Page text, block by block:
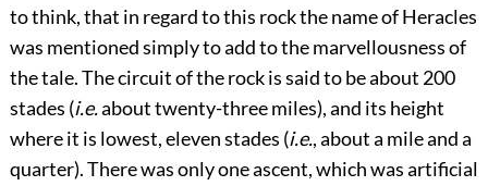
to think, that in regard to this rock the name of Heracles
was mentioned simply to add to the marvellousness of
the tale. The circuit of the rock is said to be about 200
stades (i.e.about twenty-three miles), and its height
where it is lowest, eleven stades (i.e., about a mile and a
quarter). There was only one ascent, which was artificial